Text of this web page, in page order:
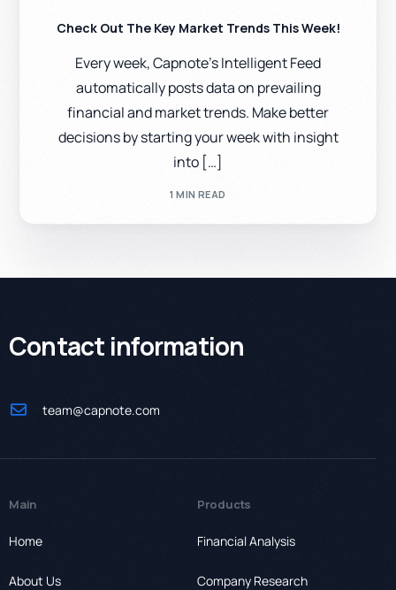
Check Out The Key Market Trends This Week!
Every week, Capnote’s Intelligent Feed
automatically posts data on prevailing
financial and market trends. Make better
decisions by starting your week with insight
into […]
1 MIN READ
Contact information
team@capnote.com
Main
Home
About Us
Products
Financial Analysis
Company Research